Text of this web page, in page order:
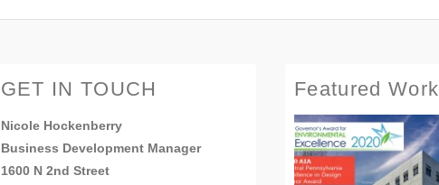
GET IN TOUCH
Nicole Hockenberry
Business Development Manager
1600 N 2nd Street
Featured Work